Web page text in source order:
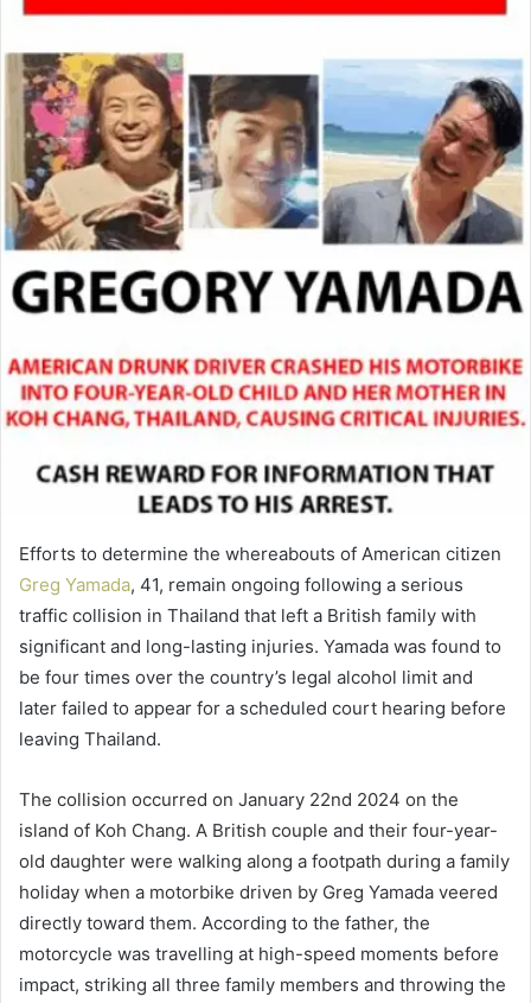
Efforts to determine the whereabouts of American citizen
Greg Yamada, 41, remain ongoing following a serious
traffic collision in Thailand that left a British family with
significant and long-lasting injuries. Yamada was found to
be four times over the country’s legal alcohol limit and
later failed to appear for a scheduled court hearing before
leaving Thailand.
The collision occurred on January 22nd 2024 on the
island of Koh Chang. A British couple and their four-year-
old daughter were walking along a footpath during a family
holiday when a motorbike driven by Greg Yamada veered
directly toward them. According to the father, the
motorcycle was travelling at high-speed moments before
impact, striking all three family members and throwing the